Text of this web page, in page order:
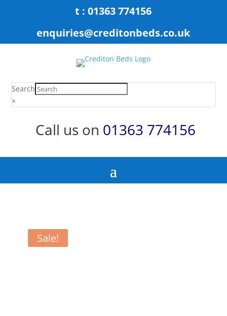
t : 01363 774156
enquiries@creditonbeds.co.uk
Search
×
Call us on 01363 774156
Sale!